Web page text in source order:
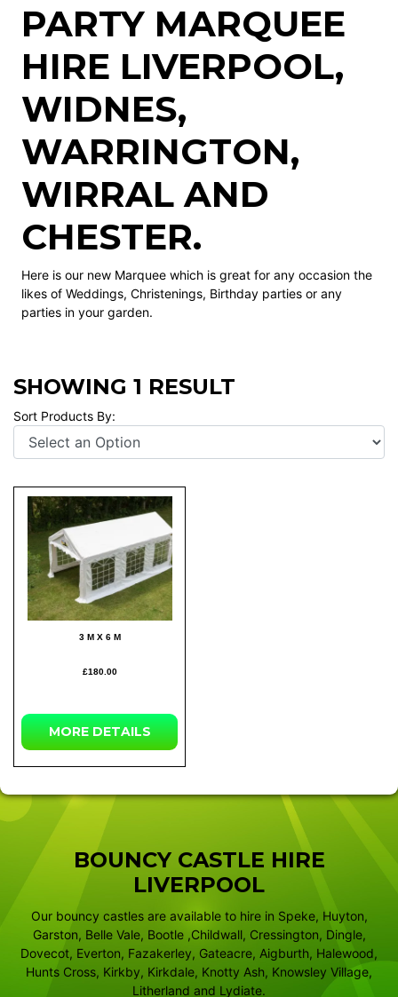
PARTY MARQUEE
HIRE LIVERPOOL,
WIDNES,
WARRINGTON,
WIRRAL AND
CHESTER.
Here is our new Marquee which is great for any occasion the
likes of Weddings, Christenings, Birthday parties or any
parties in your garden.
SHOWING 1 RESULT
Sort Products By:
3 M X 6 M
£180.00
MOREDETAILS
BOUNCY CASTLE HIRE
LIVERPOOL
Our bouncy castles are available to hire in Speke, Huyton,
Garston, Belle Vale, Bootle ,Childwall, Cressington, Dingle,
Dovecot, Everton, Fazakerley, Gateacre, Aigburth, Halewood,
Hunts Cross, Kirkby, Kirkdale, Knotty Ash, Knowsley Village,
Litherland and Lydiate.